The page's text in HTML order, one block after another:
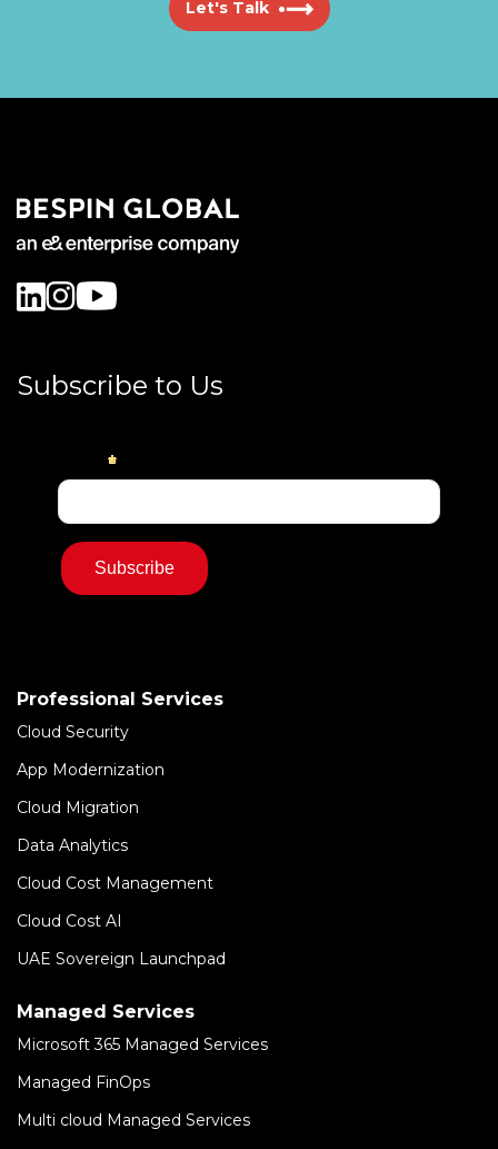
Let's Talk
Subscribe to Us
Professional Services
Cloud Security
App Modernization
Cloud Migration
Data Analytics
Cloud Cost Management
Cloud Cost AI
UAE Sovereign Launchpad
Managed Services
Microsoft 365 Managed Services
Managed FinOps
Multi cloud Managed Services